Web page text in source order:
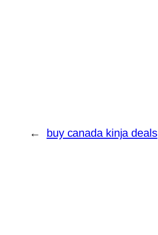
← buy canada kinja deals